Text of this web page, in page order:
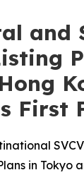
and
First
in Tokyo